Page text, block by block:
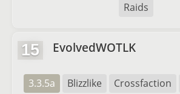
Raids
15 EvolvedWOTLK
3.3.5a Blizzlike Crossfaction